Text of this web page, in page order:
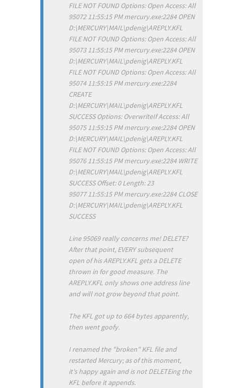
FILE NOT FOUND Options: Open Access: All
95072 11:55:15 PM mercury.exe:2284 OPEN
D:\MERCURY\MAIL\pdenig\AREPLY.KFL
FILE NOT FOUND Options: Open Access: All
95073 11:55:15 PM mercury.exe:2284 OPEN
D:\MERCURY\MAIL\pdenig\AREPLY.KFL
FILE NOT FOUND Options: Open Access: All
95074 11:55:15 PM mercury.exe:2284
CREATE
D:\MERCURY\MAIL\pdenig\AREPLY.KFL
SUCCESS Options: OverwriteIf Access: All
95075 11:55:15 PM mercury.exe:2284 OPEN
D:\MERCURY\MAIL\pdenig\AREPLY.KFL
FILE NOT FOUND Options: Open Access: All
95076 11:55:15 PM mercury.exe:2284 WRITE
D:\MERCURY\MAIL\pdenig\AREPLY.KFL
SUCCESS Offset: 0 Length: 23
95077 11:55:15 PM mercury.exe:2284 CLOSE
D:\MERCURY\MAIL\pdenig\AREPLY.KFL
SUCCESS
Line 95069 really concerns me! DELETE?
After that point, EVERY subsequent
open of his AREPLY.KFL gets a DELETE
thrown in for good measure. The
AREPLY.KFL only shows one address line
and will not grow beyond that point.
The KFL got up to 664 bytes apparently,
then went goofy.
I renamed the "broken" KFL file and
restarted Mercury; as of this moment,
it's happy again and is not DELETEing the
KFL before it appends.